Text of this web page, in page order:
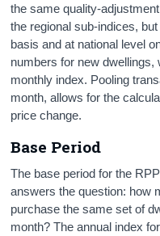
the same quality-
the regional sub-indices,
basis and at national level
numbers for new dwellings,
monthly index. Pooling
month, allows for the
price change.
Base Period
The base period for the
answers the question: how
purchase the same set of
month? The annual index